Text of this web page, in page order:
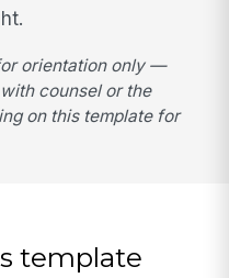
orientation only —
counsel or the
on this template for
template